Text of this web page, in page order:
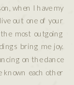
when I have my
out one of your
most outgoing
bring me joy.
on the dance
known each other